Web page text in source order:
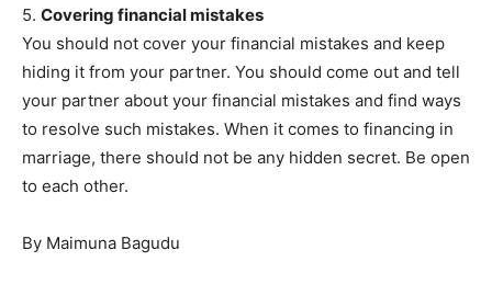
5. Covering financial mistakes
You should not cover your financial mistakes and keep
hiding it from your partner. You should come out and tell
your partner about your financial mistakes and find ways
to resolve such mistakes. When it comes to financing in
marriage, there should not be any hidden secret. Be open
to each other.
By Maimuna Bagudu